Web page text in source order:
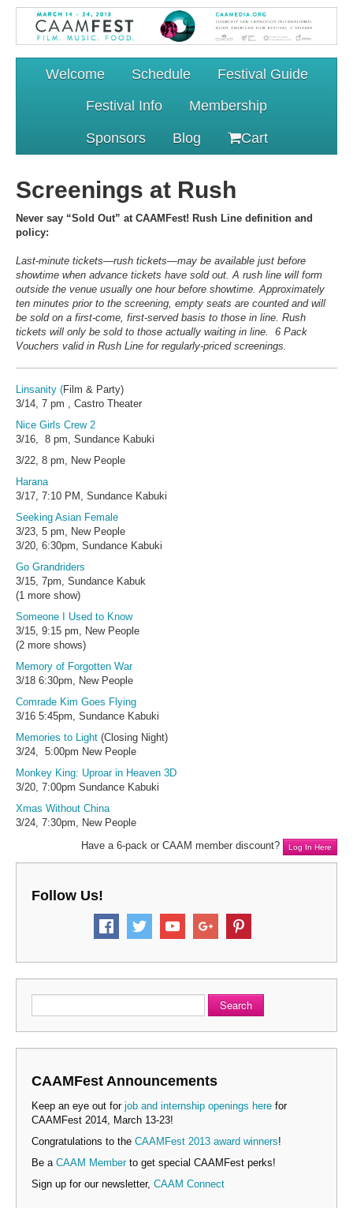
Welcome Schedule
Festival Guide
Festival Info
Membership
Sponsors Blog Cart
Screenings at Rush
Never say “Sold Out” at CAAMFest! Rush Line definition and
policy:
Last-minute tickets—rush tickets—may be available just before
showtime when advance tickets have sold out. A rush line will form
outside the venue usually one hour before showtime. Approximately
ten minutes prior to the screening, empty seats are counted and will
be sold on a first-come, first-served basis to those in line. Rush
tickets will only be sold to those actually waiting in line. 6 Pack
Vouchers valid in Rush Line for regularly-priced screenings.
Linsanity (Film & Party)
3/14, 7 pm , Castro Theater
Nice Girls Crew 2
3/16, 8 pm, Sundance Kabuki
3/22, 8 pm, New People
Harana
3/17, 7:10 PM, Sundance Kabuki
Seeking Asian Female
3/23, 5 pm, New People
3/20, 6:30pm, Sundance Kabuki
Go Grandriders
3/15, 7pm, Sundance Kabuk
(1 more show)
Someone I Used to Know
3/15, 9:15 pm, New People
(2 more shows)
Memory of Forgotten War
3/18 6:30pm, New People
Comrade Kim Goes Flying
3/16 5:45pm, Sundance Kabuki
Memories to Light (Closing Night)
3/24, 5:00pm New People
Monkey King: Uproar in Heaven 3D
3/20, 7:00pm Sundance Kabuki
Xmas Without China
3/24, 7:30pm, New People
Have a 6-pack or CAAM member discount?
Log In Here
Follow Us!
Search
CAAMFest Announcements
Keep an eye out for job and internship openings here for
CAAMFest 2014, March 13-23!
Congratulations to the CAAMFest 2013 award winners!
Be a CAAM Memberto get special CAAMFest perks!
Sign up for our newsletter, CAAM Connect